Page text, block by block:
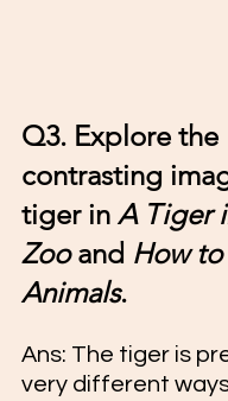
Q3. Explore the
contrasting
tiger in A Tiger
Zoo and How
Animals.
Ans: The tiger is
very different